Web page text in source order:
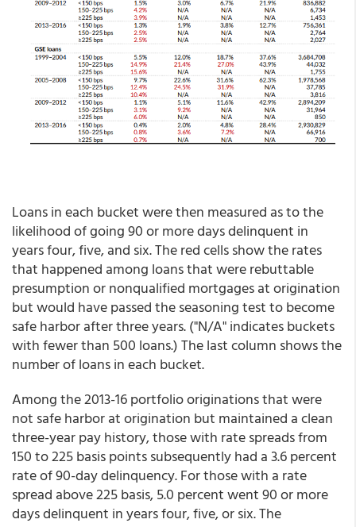
Loans in each bucket were then measured as to the
likelihood of going 90 or more days delinquent in
years four, five, and six. The red cells show the rates
that happened among loans that were rebuttable
presumption or nonqualified mortgages at origination
but would have passed the seasoning test to become
safe harbor after three years. ("N/A" indicates buckets
with fewer than 500 loans.) The last column shows the
number of loans in each bucket.
Among the 2013-16 portfolio originations that were
not safe harbor at origination but maintained a clean
three-year pay history, those with rate spreads from
150 to 225 basis points subsequently had a 3.6 percent
rate of 90-day delinquency. For those with a rate
spread above 225 basis, 5.0 percent went 90 or more
days delinquent in years four, five, or six. The